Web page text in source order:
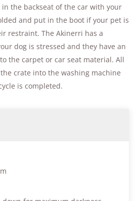
the backseat of the car with your
and put in the boot if your pet is
restraint. The Akinerri has a
dog is stressed and they have an
the carpet or car seat material. All
crate into the washing machine
is completed.